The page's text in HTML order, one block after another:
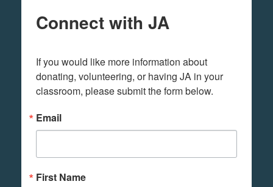
Connect with JA
If you would like more information about
donating, volunteering, or having JA in your
classroom, please submit the form below.
Email
First Name